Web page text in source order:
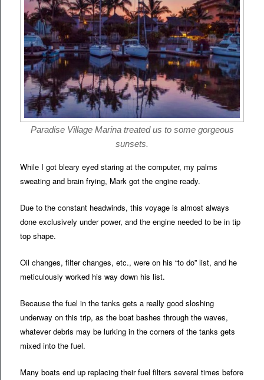
Paradise Village Marina treated us to some gorgeous
sunsets.
While I got bleary eyed staring at the computer, my palms
sweating and brain frying, Mark got the engine ready.
Due to the constant headwinds, this voyage is almost always
done exclusively under power, and the engine needed to be in tip
top shape.
Oil changes, filter changes, etc., were on his “to do” list, and he
meticulously worked his way down his list.
Because the fuel in the tanks gets a really good sloshing
underway on this trip, as the boat bashes through the waves,
whatever debris may be lurking in the corners of the tanks gets
mixed into the fuel.
Many boats end up replacing their fuel filters several times before